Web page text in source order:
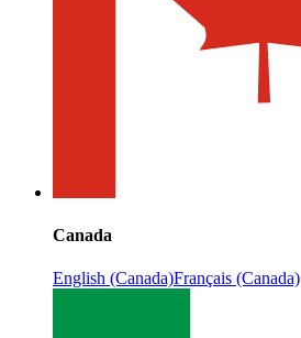
Canada
English (Canada)Français (Canada)